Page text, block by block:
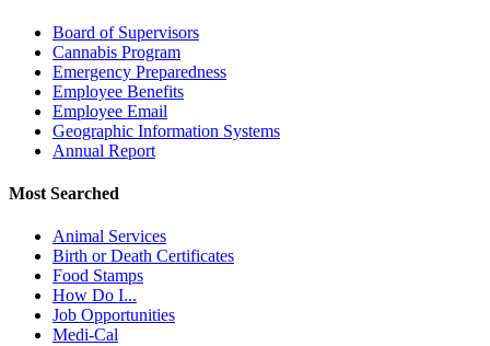
Board of Supervisors
Cannabis Program
Emergency Preparedness
Employee Benefits
Employee Email
Geographic Information Systems
Annual Report
Most Searched
Animal Services
Birth or Death Certificates
Food Stamps
How Do I...
Job Opportunities
Medi-Cal